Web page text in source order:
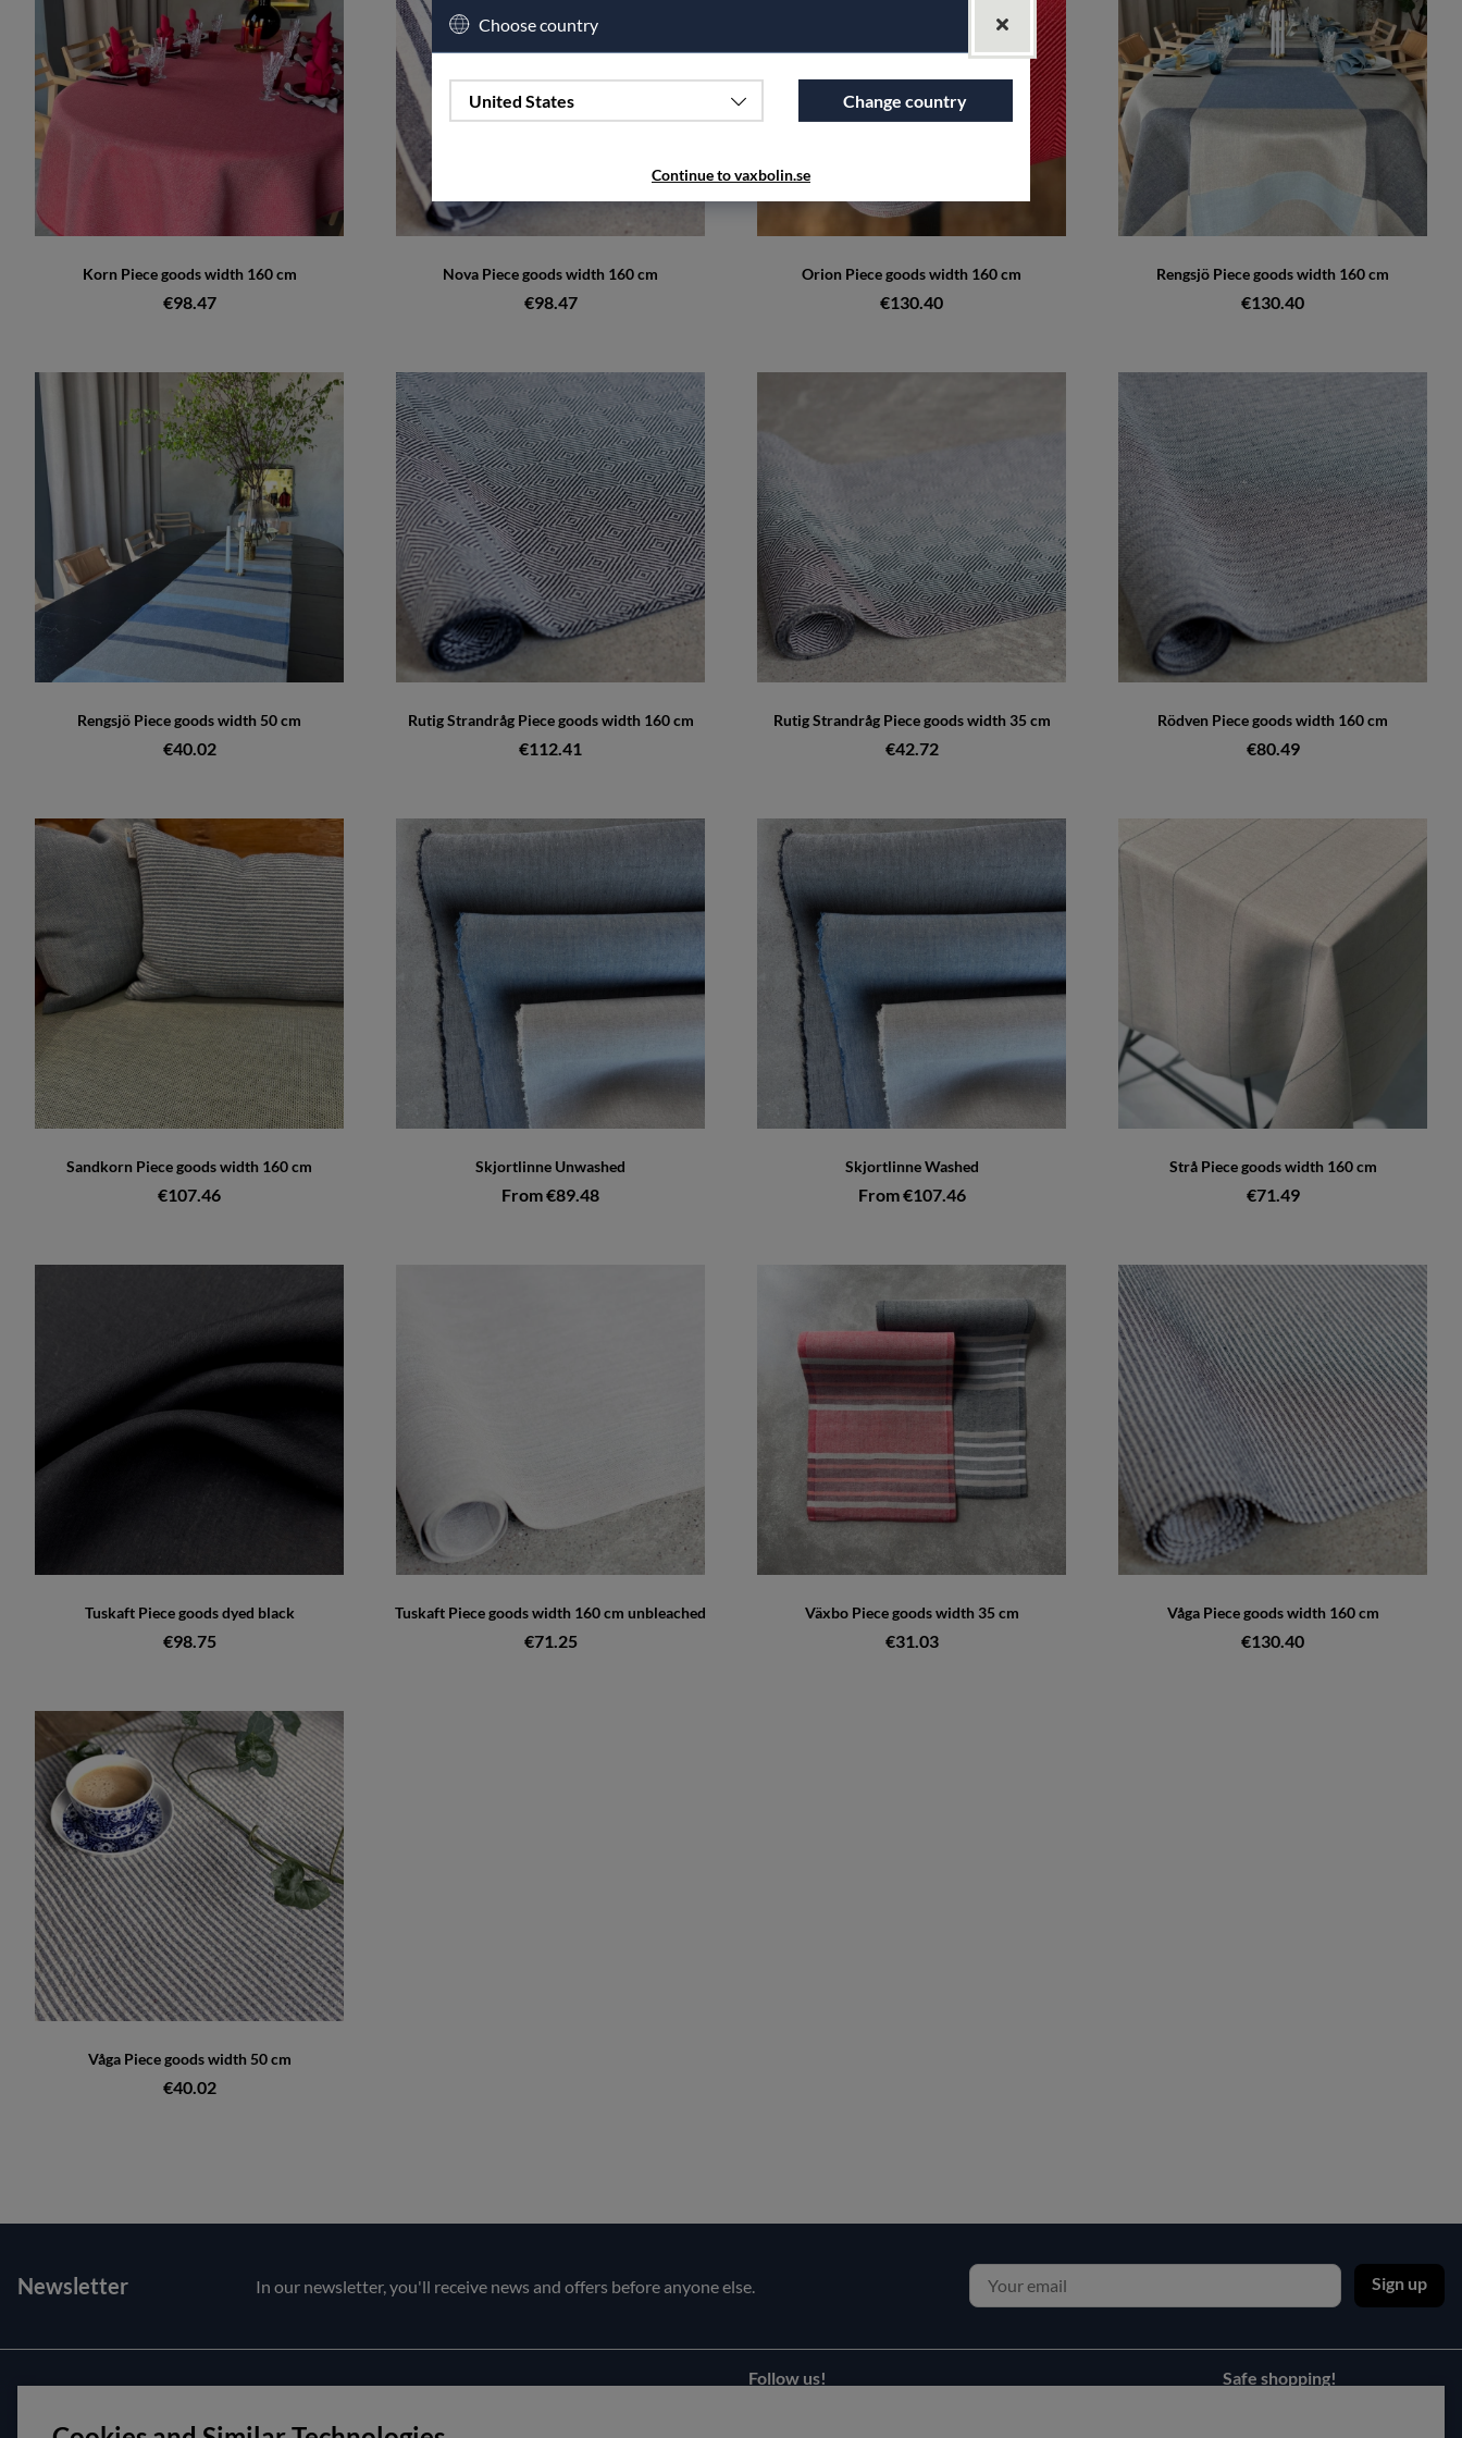
Korn Piece goods width 160 cm
€98.47
Nova Piece goods width 160 cm
€98.47
Orion Piece goods width 160 cm
€130.40
Rengsjö Piece goods width 160 cm
€130.40
Rengsjö Piece goods width 50 cm
€40.02
Rutig Strandråg Piece goods width 160 cm
€112.41
Rutig Strandråg Piece goods width 35 cm
€42.72
Rödven Piece goods width 160 cm
€80.49
Sandkorn Piece goods width 160 cm
€107.46
Skjortlinne Unwashed
From €89.48
Skjortlinne Washed
From €107.46
Strå Piece goods width 160 cm
€71.49
Tuskaft Piece goods dyed black
€98.75
Tuskaft Piece goods width 160 cm unbleached
€71.25
Växbo Piece goods width 35 cm
€31.03
Våga Piece goods width 160 cm
€130.40
Våga Piece goods width 50 cm
€40.02
Choose country
United States Change country
Continue to vaxbolin.se
Newsletter In our newsletter, you'll receive news and offers before anyone else. Sign up
Customer service About us
Follow us!
Safe shopping!